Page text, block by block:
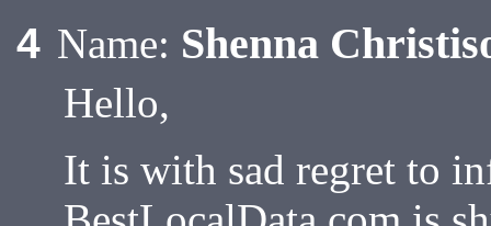
4 Name: Shenna
Hello,
It is with sad regret to